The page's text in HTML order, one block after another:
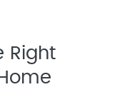
Right